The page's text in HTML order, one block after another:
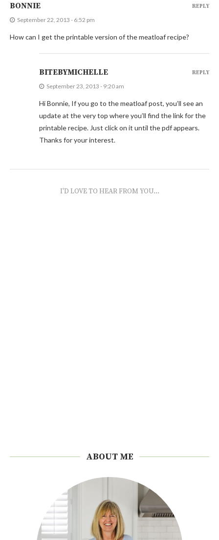
BONNIE
September 22, 2013 - 6:52 pm
How can I get the printable version of the meatloaf recipe?
REPLY
BITEBYMICHELLE
September 23, 2013 - 9:20 am
Hi Bonnie, If you go to the meatloaf post, you’ll see an
update at the very top where you’ll find the link for the
printable recipe. Just click on it until the pdf appears.
Thanks for your interest.
REPLY
I'D LOVE TO HEAR FROM YOU...
ABOUT ME